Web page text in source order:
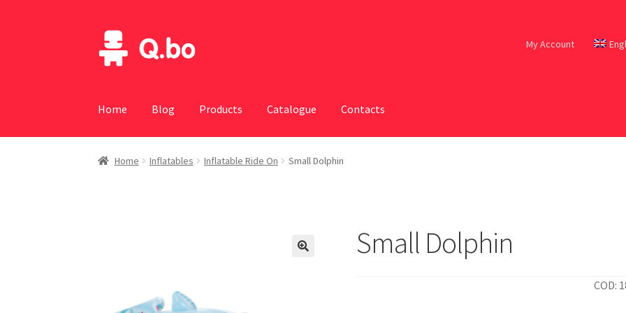
Skip
to
Skip
to
My Account
Home Blog Products Catalogue Contacts
Home Inflatables Inflatable Ride On Small Dolphin
Small Dolphin
COD: